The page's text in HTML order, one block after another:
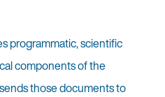
programmatic, scientific
components of the
those documents to